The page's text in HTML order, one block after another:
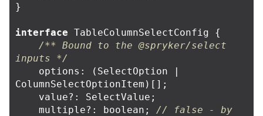
}
interface TableColumnSelectConfig
{
/** Bound to the @spryker/select
inputs */
options : ( SelectOption
|
ColumnSelectOptionItem )[];
value?: SelectValue ;
multiple?: boolean ;
// false - by